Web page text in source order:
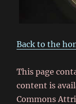
Back to the
This page
content is
Commons